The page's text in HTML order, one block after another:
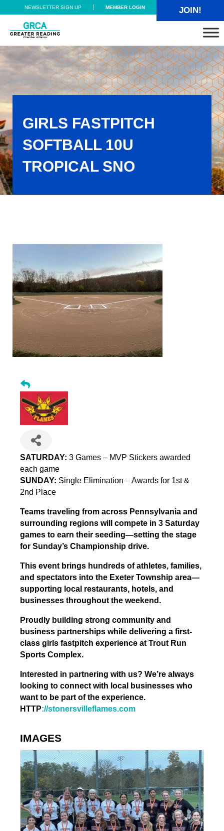
Skip to main content
Skip to header right navigation
Skip to site footer
NEWSLETTER SIGN UP MEMBER LOGIN JOIN!
Greater Reading Chamber Alliance
GIRLS FASTPITCH
SOFTBALL 10U
TROPICAL SNO
SATURDAY: 3 Games – MVP Stickers awarded
each game
SUNDAY: Single Elimination – Awards for 1st &
2nd Place
Teams traveling from across Pennsylvania and
surrounding regions will compete in 3 Saturday
games to earn their seeding—setting the stage
for Sunday’s Championship drive.
This event brings hundreds of athletes, families,
and spectators into the Exeter Township area—
supporting local restaurants, hotels, and
businesses throughout the weekend.
Proudly building strong community and
business partnerships while delivering a first-
class girls fastpitch experience at Trout Run
Sports Complex.
Interested in partnering with us? We’re always
looking to connect with local businesses who
want to be part of the experience.
HTTP://stonersvilleflames.com
IMAGES